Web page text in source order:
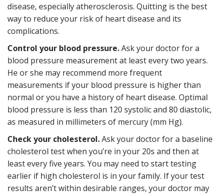
disease, especially atherosclerosis. Quitting is the best
way to reduce your risk of heart disease and its
complications.
Control your blood pressure.Ask your doctor for a
blood pressure measurement at least every two years.
He or she may recommend more frequent
measurements if your blood pressure is higher than
normal or you have a history of heart disease. Optimal
blood pressure is less than 120 systolic and 80 diastolic,
as measured in millimeters of mercury (mm Hg).
Check your cholesterol.Ask your doctor for a baseline
cholesterol test when you’re in your 20s and then at
least every five years. You may need to start testing
earlier if high cholesterol is in your family. If your test
results aren’t within desirable ranges, your doctor may